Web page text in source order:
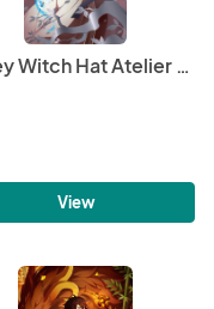
Qifrey Witch Hat Atelier Foil Print
View